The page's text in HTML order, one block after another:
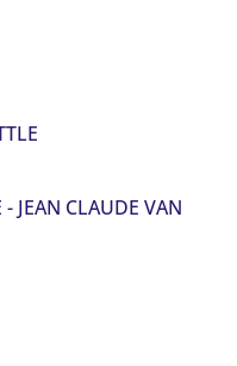
JEAN CLAUDE VAN